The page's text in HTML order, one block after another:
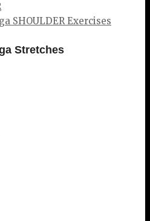
SHOULDER Exercises
Stretches